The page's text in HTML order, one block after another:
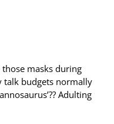
those masks during
talk budgets normally
Adulting